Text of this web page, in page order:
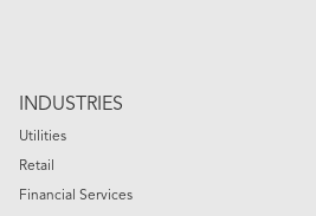
INDUSTRIES
Utilities
Retail
Financial Services